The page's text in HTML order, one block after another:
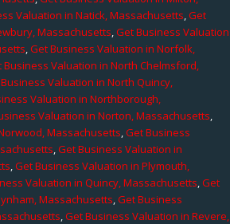
Valuation in Natick, Massachusetts,Get
Massachusetts,Get Business Valuation
,Get Business Valuation in Norfolk,
Business Valuation in North Chelmsford,
Valuation in North Quincy,
Valuation in Northborough,
Valuation in Norton, Massachusetts,
Massachusetts,Get Business
,Get Business Valuation in
,Get Business Valuation in Plymouth,
Valuation in Quincy, Massachusetts,Get
Massachusetts,Get Business
,Get Business Valuation in Revere,